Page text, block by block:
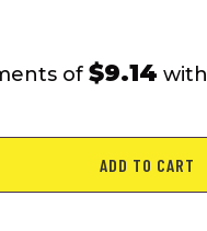
of $9.14 with
ADD TO CART